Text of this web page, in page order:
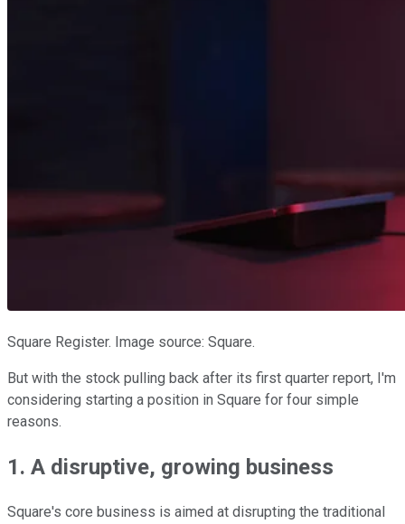
Square Register. Image source: Square.
But with the stock pulling back after its first quarter report, I'm
considering starting a position in Square for four simple
reasons.
1. A disruptive, growing business
Square's core business is aimed at disrupting the traditional